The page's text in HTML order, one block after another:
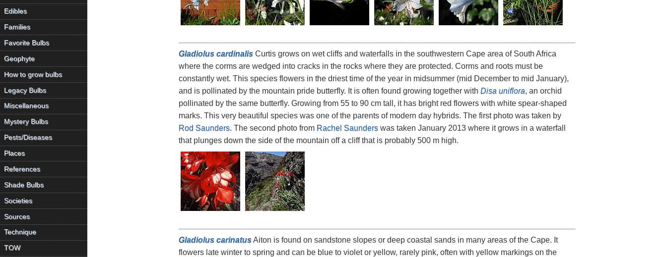
Gladiolus cardinalisCurtis grows on wet cliffs and waterfalls in the southwestern Cape area of South Africa
where the corms are wedged into cracks in the rocks where they are protected. Corms and roots must be
constantly wet. This species flowers in the driest time of the year in midsummer (mid December to mid January),
and is pollinated by the mountain pride butterfly. It is often found growing together with Disa uniflora, an orchid
pollinated by the same butterfly. Growing from 55 to 90 cm tall, it has bright red flowers with white spear-shaped
marks. This very beautiful species was one of the parents of modern day hybrids. The first photo was taken by
Rod Saunders. The second photo from Rachel Saunderswas taken January 2013 where it grows in a waterfall
that plunges down the side of the mountain off a cliff that is probably 500 m high.
Gladiolus carinatusAiton is found on sandstone slopes or deep coastal sands in many areas of the Cape. It
flowers late winter to spring and can be blue to violet or yellow, rarely pink, often with yellow markings on the
Edibles
Families
Favorite Bulbs
Geophyte
How to grow bulbs
Legacy Bulbs
Miscellaneous
Mystery Bulbs
Pests/Diseases
Places
References
Shade Bulbs
Societies
Sources
Technique
TOW